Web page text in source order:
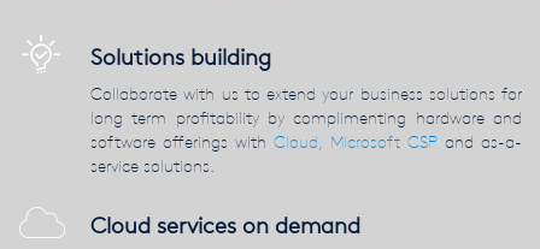
Solutions building
Collaborate with us to extend your business solutions for
long term profitability by complimenting hardware and
software offerings withCloud, Microsoft CSPand as-a-
service solutions.
Cloud services on demand